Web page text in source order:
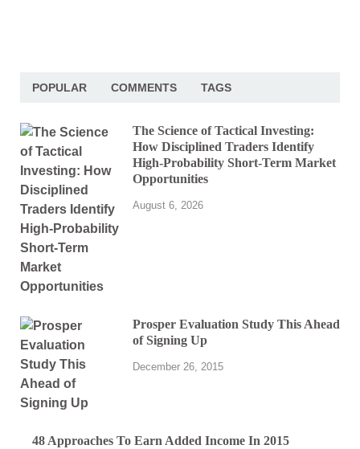
POPULAR COMMENTS TAGS
The Science of Tactical Investing:
How Disciplined Traders Identify
High-Probability Short-Term Market
Opportunities
August 6, 2026
Prosper Evaluation Study This Ahead
of Signing Up
December 26, 2015
48 Approaches To Earn Added Income In 2015